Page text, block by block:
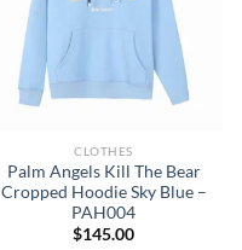
CLOTHES
Palm Angels Kill The Bear
Cropped Hoodie Sky Blue –
PAH004
$145.00